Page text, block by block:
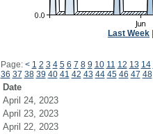
Last Week
Page: < 1 2 3 4 5 6 7 8 9 10 11 12 13 14
36 37 38 39 40 41 42 43 44 45 46 47 48
Date
April 24, 2023
April 23, 2023
April 22, 2023